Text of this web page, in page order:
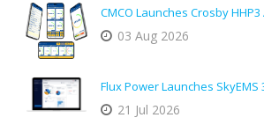
CMCO Launches Crosby HHP3
03 Aug 2026
Flux Power Launches SkyEMS
21 Jul 2026